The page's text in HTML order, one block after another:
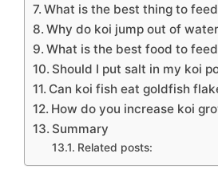
What is the best thing to
Why do koi jump out of
What is the best food to
Should I put salt in my koi
Can koi fish eat goldfish
How do you increase koi
Summary
Related posts: